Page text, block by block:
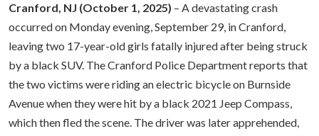
Cranford, NJ (October 1, 2025) – A devastating crash
occurred on Monday evening, September 29, in Cranford,
leaving two 17-year-old girls fatally injured after being struck
by a black SUV. The Cranford Police Department reports that
the two victims were riding an electric bicycle on Burnside
Avenue when they were hit by a black 2021 Jeep Compass,
which then fled the scene. The driver was later apprehended,